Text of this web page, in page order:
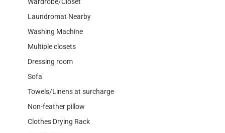
Laundromat Nearby
Washing Machine
Multiple closets
Dressing room
Sofa
Towels/Linens at surcharge
Non-feather pillow
Clothes Drying Rack